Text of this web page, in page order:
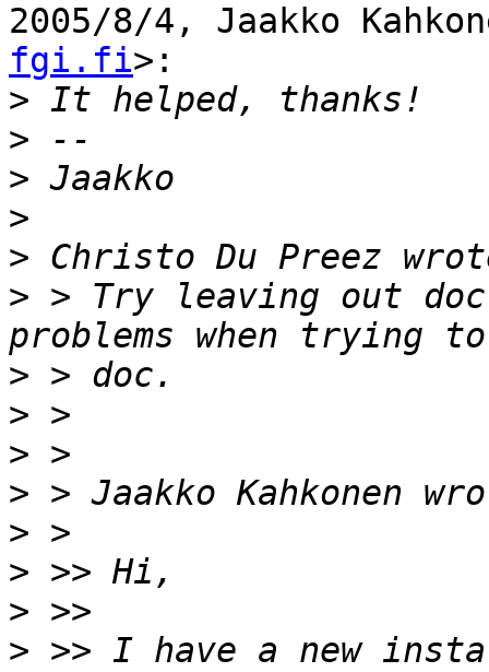
2005/8/4, Jaakko
fgi.fi>:
>
>
>
>
>
> > Try leaving out
>
>
>
>
>
>
>
> >> I have a new